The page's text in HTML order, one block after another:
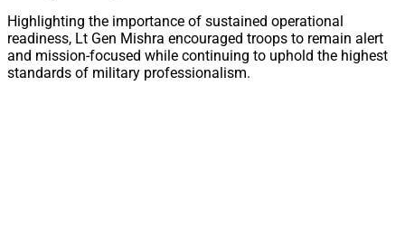
Highlighting the importance of sustained operational
readiness, Lt Gen Mishra encouraged troops to remain alert
and mission-focused while continuing to uphold the highest
standards of military professionalism.